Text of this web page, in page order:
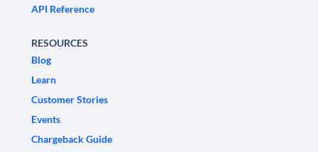
API Reference
RESOURCES
Blog
Learn
Customer Stories
Events
Chargeback Guide